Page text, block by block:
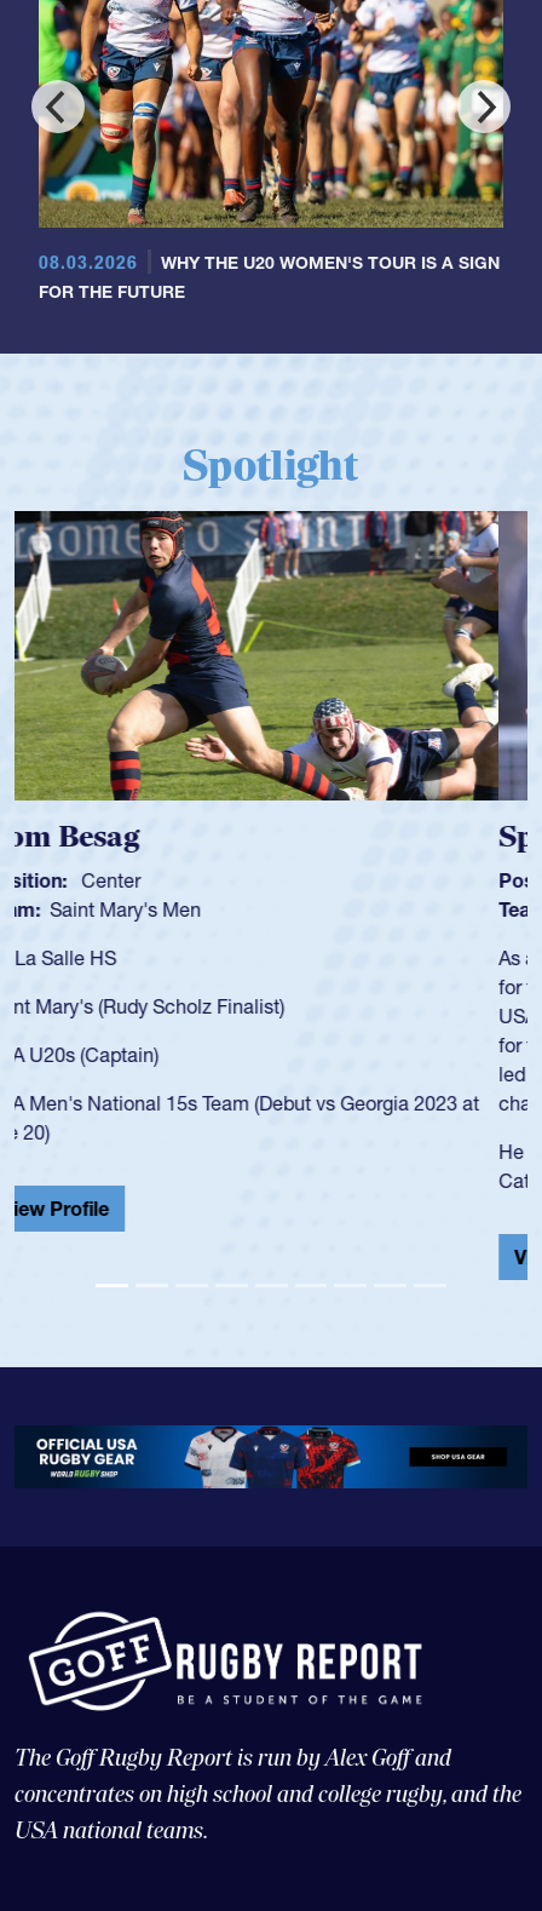
08.03.2026
WHY THE U20 WOMEN'S TOUR IS A SIGN
FOR THE FUTURE
Spotlight
Spencer Huntley
Position: Scrum Half
Team: Cathedral Catholic Boys
As a 17-year-old Spencer Huntley required a waiver to play
for the USA U20s, an indication of how he was rated in the
USA age-grade pathway. He got that waiver and impressed
for the USA U20s, and then moved up to the USA U23s. He
led the San Diego Mustangs to a national HS Club
championship in 2024.
He also played in the SoCal single-school league for
Cathedral Catholic.
The Goff Rugby Report is run by Alex Goff and
concentrates on high school and college rugby, and the
USA national teams.